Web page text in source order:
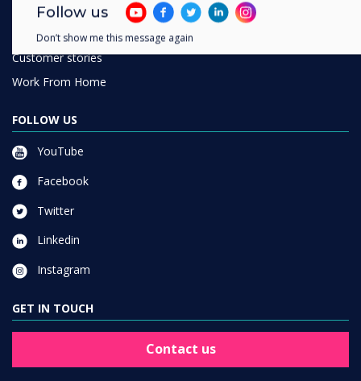
Healthcare
HEFE
Customer stories
Work From Home
FOLLOW US
YouTube
Facebook
Twitter
Linkedin
Instagram
GET IN TOUCH
Contact us
Follow us
Don’t show me this message again